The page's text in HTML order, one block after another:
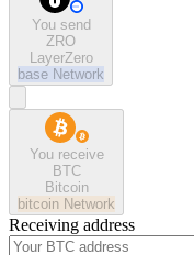
You send
ZRO
LayerZero
base Network
You receive
BTC
Bitcoin
bitcoin Network
Receiving address